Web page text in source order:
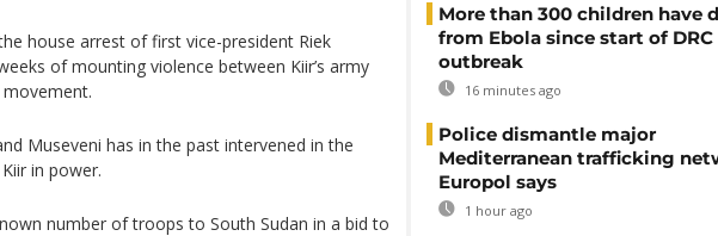
house arrest of first vice-president Riek
of mounting violence between Kiir’s army
movement.
Museveni has in the past intervened in the
in power.
number of troops to South Sudan in a bid to
More than 300 children have
from Ebola since start of DRC
outbreak
16 minutes ago
Police dismantle major
Mediterranean trafficking
Europol says
1 hour ago